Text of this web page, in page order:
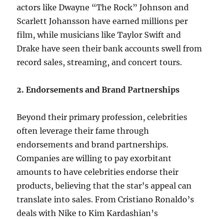
actors like Dwayne “The Rock” Johnson and
Scarlett Johansson have earned millions per
film, while musicians like Taylor Swift and
Drake have seen their bank accounts swell from
record sales, streaming, and concert tours.
2. Endorsements and Brand Partnerships
Beyond their primary profession, celebrities
often leverage their fame through
endorsements and brand partnerships.
Companies are willing to pay exorbitant
amounts to have celebrities endorse their
products, believing that the star’s appeal can
translate into sales. From Cristiano Ronaldo’s
deals with Nike to Kim Kardashian’s